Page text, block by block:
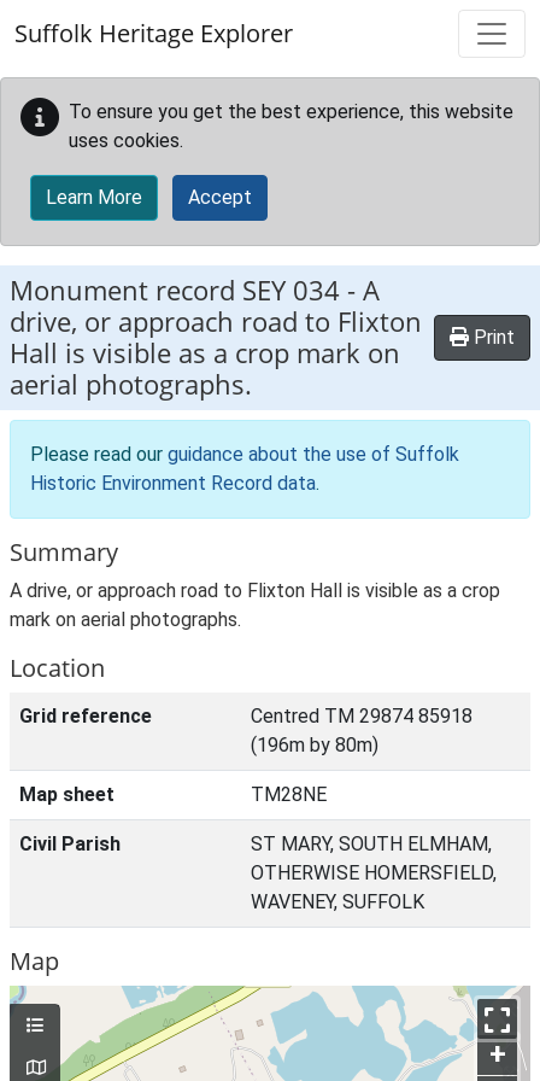
Suffolk Heritage Explorer
To ensure you get the best experience, this website
uses cookies.
Learn More Accept
Monument record SEY 034 -A
drive, or approach road to Flixton
Hall is visible as a crop mark on
aerial photographs.
Print
Please read our guidance about the use of Suffolk
Historic Environment Record data.
Summary
A drive, or approach road to Flixton Hall is visible as a crop
mark on aerial photographs.
Location
Grid reference
Centred TM 29874 85918
(196m by 80m)
Map sheet TM28NE
Civil Parish
ST MARY, SOUTH ELMHAM,
OTHERWISE HOMERSFIELD,
WAVENEY, SUFFOLK
Map
+